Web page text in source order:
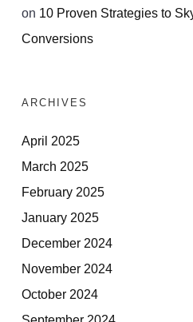
on 10 Proven Strategies to
Conversions
ARCHIVES
April 2025
March 2025
February 2025
January 2025
December 2024
November 2024
October 2024